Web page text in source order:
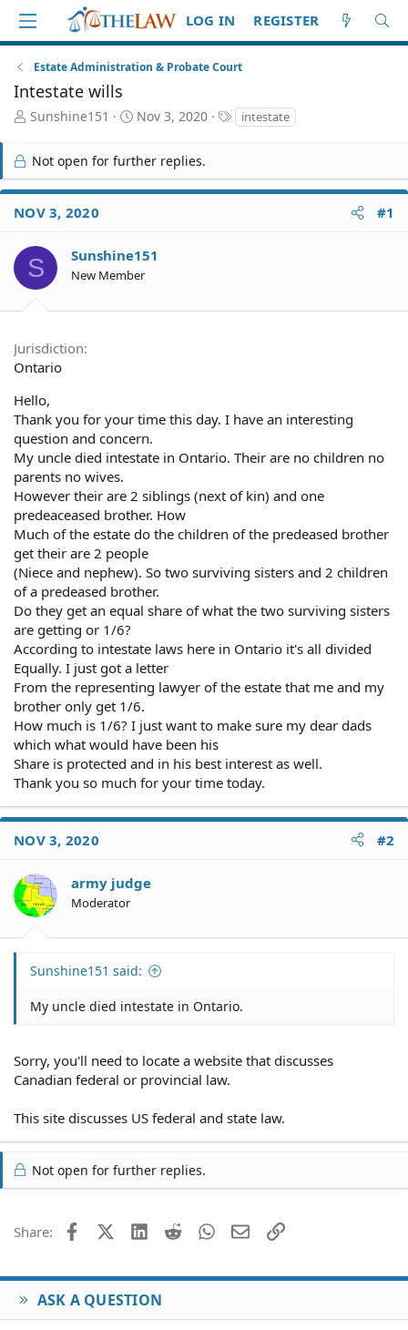
LOG IN REGISTER
Estate Administration & Probate Court
Intestate wills
T
e
a
S
r
t
Sunshine151
S
r
t
e
Nov 3, 2020
T
a
intestate
Not open for further replies.
NOV 3, 2020 #1
S Sunshine151
New Member
Jurisdiction
Ontario
Hello,
Thank you for your time this day. I have an interesting
question and concern.
My uncle died intestate in Ontario. Their are no children no
parents no wives.
However their are 2 siblings (next of kin) and one
predeaceased brother. How
Much of the estate do the children of the predeased brother
get their are 2 people
(Niece and nephew). So two surviving sisters and 2 children
of a predeased brother.
Do they get an equal share of what the two surviving sisters
are getting or 1/6?
According to intestate laws here in Ontario it's all divided
Equally. I just got a letter
From the representing lawyer of the estate that me and my
brother only get 1/6.
How much is 1/6? I just want to make sure my dear dads
which what would have been his
Share is protected and in his best interest as well.
Thank you so much for your time today.
NOV 3, 2020 #2
army judge
Moderator
Sunshine151 said:
My uncle died intestate in Ontario.
Sorry, you'll need to locate a website that discusses
Canadian federal or provincial law.
This site discusses US federal and state law.
Not open for further replies.
Share: FacebookX (Twitter)
LinkedIn
Reddit WhatsApp
EmailLink
ASK A QUESTION